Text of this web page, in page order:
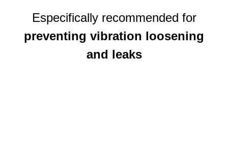
Especifically recommended for
preventing vibration loosening
and leaks